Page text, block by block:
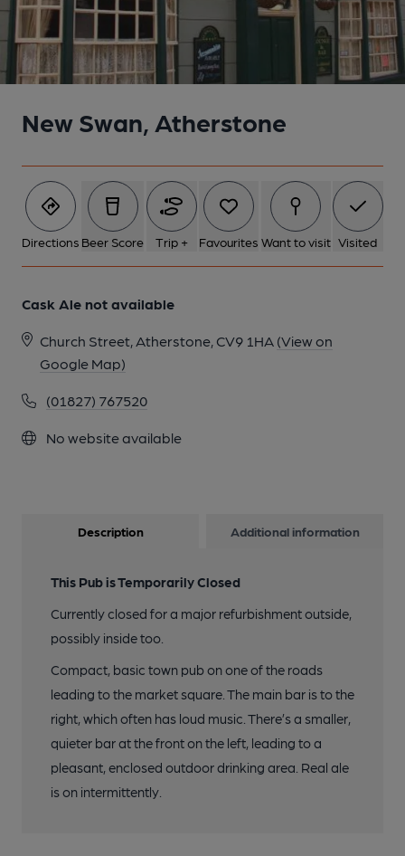
New Swan, Atherstone
Directions Beer Score Trip + Favourites Want to visit Visited
Cask Ale not available
Church Street, Atherstone, CV9 1HA (View on
Google Map)
(01827) 767520
No website available
Description Additional information
This Pub is Temporarily Closed
Currently closed for a major refurbishment outside,
possibly inside too.
Compact, basic town pub on one of the roads
leading to the market square. The main bar is to the
right, which often has loud music. There’s a smaller,
quieter bar at the front on the left, leading to a
pleasant, enclosed outdoor drinking area. Real ale
is on intermittently.